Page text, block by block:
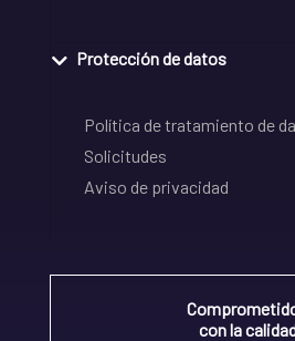
Protección de datos
Política de tratamiento de
Solicitudes
Aviso de privacidad
con la